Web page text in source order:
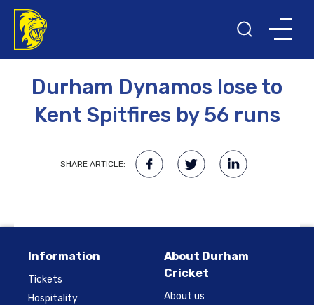
Durham Dynamos lose to
Kent Spitfires by 56 runs
SHARE ARTICLE:
Information
Tickets
Hospitality
About Durham
Cricket
About us